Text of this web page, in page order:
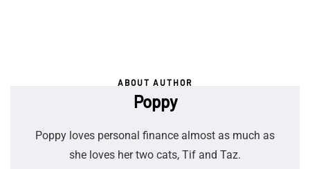
ABOUT AUTHOR
Poppy
Poppy loves personal finance almost as much as
she loves her two cats, Tif and Taz.